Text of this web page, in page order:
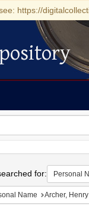
https://
for: Personal
Name Archer,